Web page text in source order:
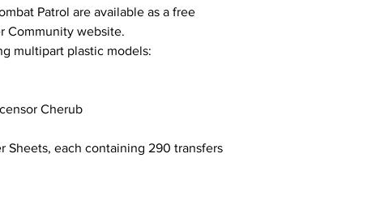
Patrol are available as a free
Community website.
multipart plastic models:
Cherub
Sheets, each containing 290 transfers